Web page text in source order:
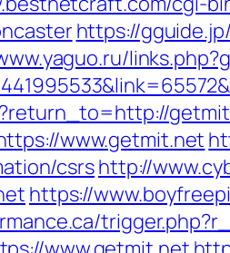
https://
www.getmit.net
csrshttp://
https://